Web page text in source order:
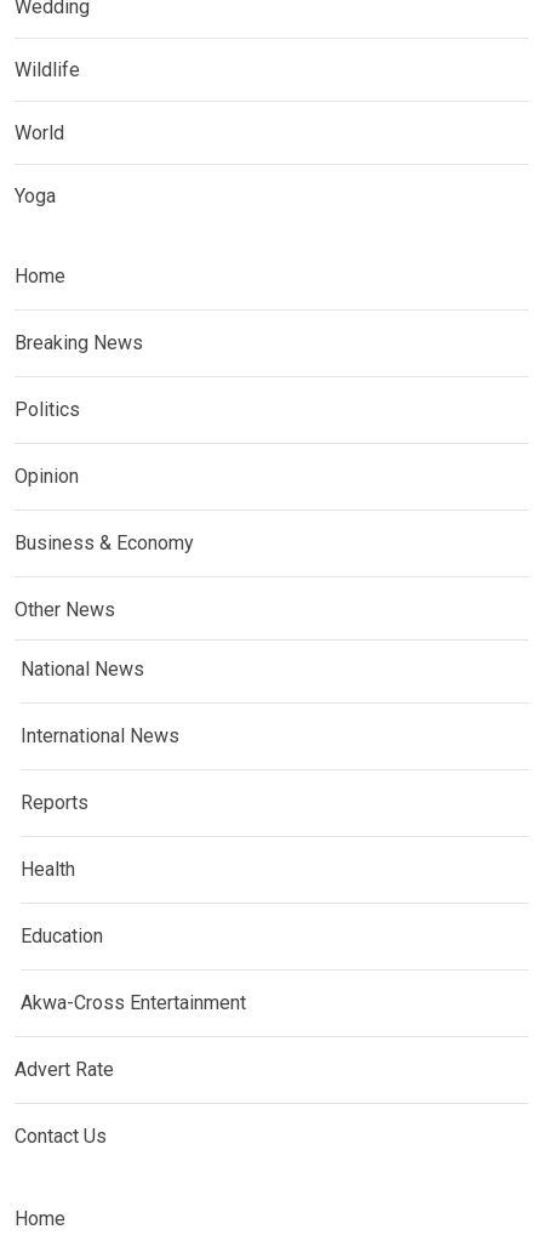
Wedding
Wildlife
World
Yoga
Home
Breaking News
Politics
Opinion
Business & Economy
Other News
National News
International News
Reports
Health
Education
Akwa-Cross Entertainment
Advert Rate
Contact Us
Home